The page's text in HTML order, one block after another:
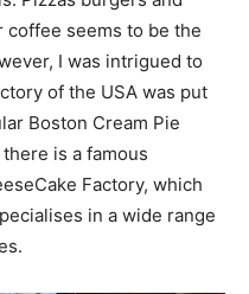
seems to be the
I was intrigued to
of the USA was put
Boston Cream Pie
is a famous
Factory, which
in a wide range